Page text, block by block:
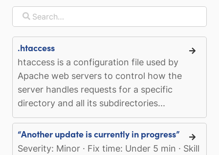
.htaccess
htaccess is a configuration file used by
Apache web servers to control how the
server handles requests for a specific
directory and all its subdirectories...
“Another update is currently in progress”
Severity: Minor · Fix time: Under 5 min · Skill